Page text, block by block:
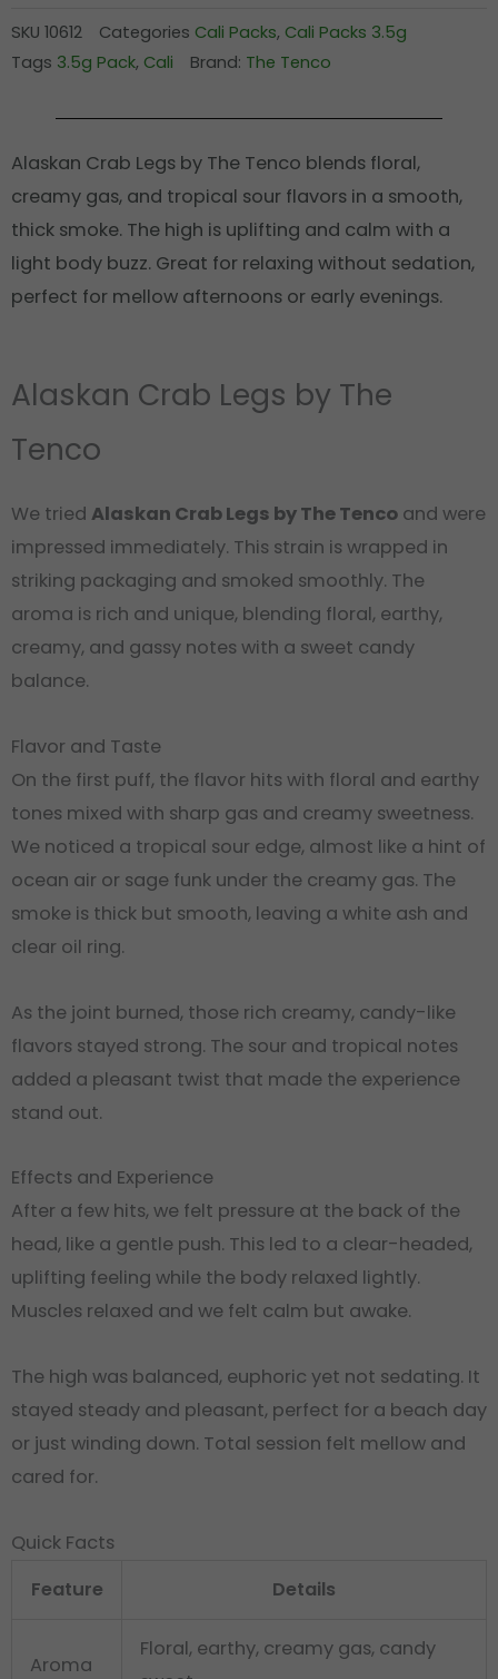
SKU 10612 Categories Cali Packs, Cali Packs 3.5g
Tags 3.5g Pack, Cali Brand: The Tenco
Alaskan Crab Legs by The Tenco blends floral,
creamy gas, and tropical sour flavors in a smooth,
thick smoke. The high is uplifting and calm with a
light body buzz. Great for relaxing without sedation,
perfect for mellow afternoons or early evenings.
Alaskan Crab Legs by The
Tenco
We tried Alaskan Crab Legs by The Tenco and were
impressed immediately. This strain is wrapped in
striking packaging and smoked smoothly. The
aroma is rich and unique, blending floral, earthy,
creamy, and gassy notes with a sweet candy
balance.
Flavor and Taste
On the first puff, the flavor hits with floral and earthy
tones mixed with sharp gas and creamy sweetness.
We noticed a tropical sour edge, almost like a hint of
ocean air or sage funk under the creamy gas. The
smoke is thick but smooth, leaving a white ash and
clear oil ring.
As the joint burned, those rich creamy, candy-like
flavors stayed strong. The sour and tropical notes
added a pleasant twist that made the experience
stand out.
Effects and Experience
After a few hits, we felt pressure at the back of the
head, like a gentle push. This led to a clear-headed,
uplifting feeling while the body relaxed lightly.
Muscles relaxed and we felt calm but awake.
The high was balanced, euphoric yet not sedating. It
stayed steady and pleasant, perfect for a beach day
or just winding down. Total session felt mellow and
cared for.
Quick Facts
Feature
Details
Aroma
Floral, earthy, creamy gas, candy